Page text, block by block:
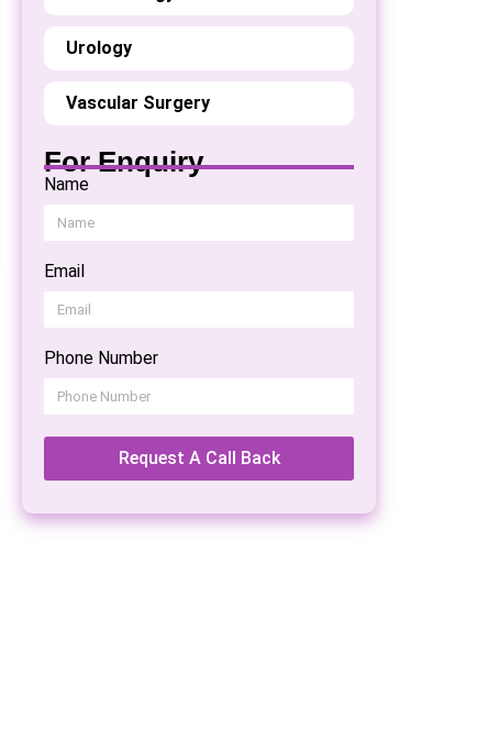
Urology
Vascular Surgery
For Enquiry
Name
Email
Phone Number
Request A Call Back